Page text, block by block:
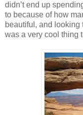
didn’t end up
to because of how
beautiful, and looking
was a very cool thing